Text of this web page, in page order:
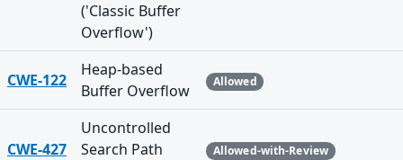
('Classic Buffer
Overflow')
CWE-122
Heap-based
Buffer Overflow
Allowed
CWE-427
Uncontrolled
Search Path
Allowed-with-Review